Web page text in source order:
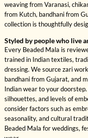
weaving from Varanasi,
from Kutch, bandhani from
collection is thoughtfully
Styled by people who live
Every Beaded Mala is
trained in Indian textiles,
dressing. We source zari
bandhani from Gujarat, and
Indian wear to your
silhouettes, and levels of
consider factors such as
seasonality, and cultural
Beaded Mala for weddings,